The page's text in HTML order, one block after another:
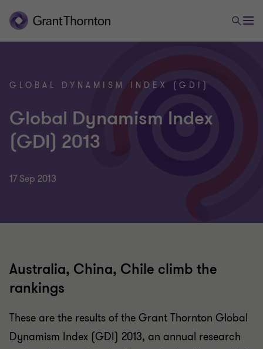
GLOBAL DYNAMISM INDEX (GDI)
Global Dynamism Index
(GDI) 2013
17 Sep 2013
Australia, China, Chile climb the
rankings
These are the results of the Grant Thornton Global
Dynamism Index (GDI) 2013, an annual research